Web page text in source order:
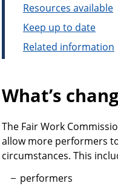
Resources available
Keep up to date
Related information
What’s
The Fair Work
allow more performers
circumstances. This
performers